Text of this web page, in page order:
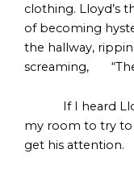
clothing. Lloyd’s
of becoming
the hallway,
screaming,
If I heard
my room to try to
get his attention.